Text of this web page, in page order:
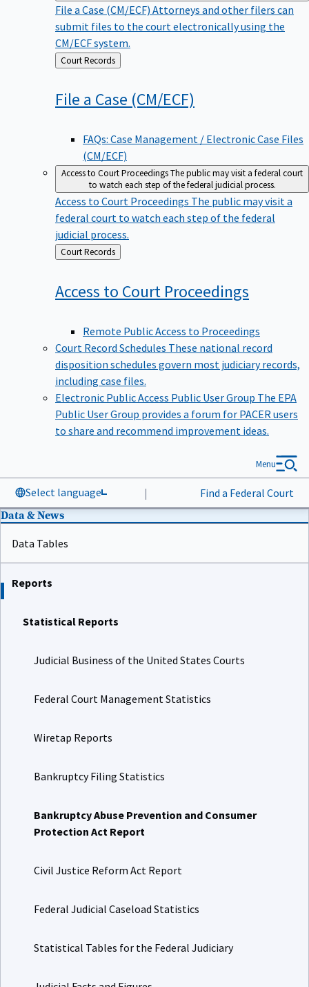
File a Case (CM/ECF) Attorneys and other filers can
submit files to the court electronically using the
CM/ECF system.
Back
to
Court Records
File a Case (CM/ECF)
FAQs: Case Management / Electronic Case Files
(CM/ECF)
Access to Court ProceedingsThe public may visit a federal court
to watch each step of the federal judicial process.
Access to Court Proceedings The public may visit a
federal court to watch each step of the federal
judicial process.
Back
to
Court Records
Access to Court Proceedings
Remote Public Access to Proceedings
Court Record Schedules These national record
disposition schedules govern most judiciary records,
including case files.
Electronic Public Access Public User Group The EPA
Public User Group provides a forum for PACER users
to share and recommend improvement ideas.
Select language | Find a Federal Court
Menu
Data & News
Data Tables
Reports
Statistical Reports
Judicial Business of the United States Courts
Federal Court Management Statistics
Wiretap Reports
Bankruptcy Filing Statistics
Bankruptcy Abuse Prevention and Consumer
Protection Act Report
Civil Justice Reform Act Report
Federal Judicial Caseload Statistics
Statistical Tables for the Federal Judiciary